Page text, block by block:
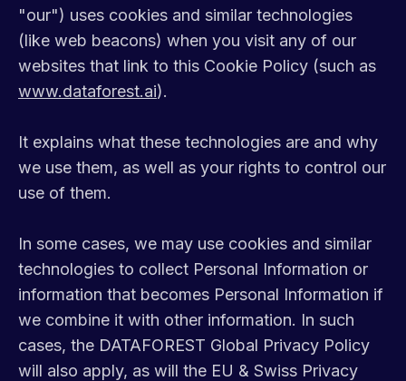
"our") uses cookies and similar technologies
(like web beacons) when you visit any of our
websites that link to this Cookie Policy (such as
www.dataforest.ai).
It explains what these technologies are and why
we use them, as well as your rights to control our
use of them.
In some cases, we may use cookies and similar
technologies to collect Personal Information or
information that becomes Personal Information if
we combine it with other information. In such
cases, the DATAFOREST Global Privacy Policy
will also apply, as will the EU & Swiss Privacy